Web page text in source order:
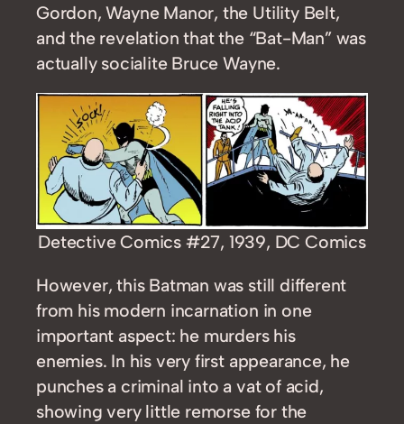
Gordon, Wayne Manor, the Utility Belt,
and the revelation that the “Bat-Man” was
actually socialite Bruce Wayne.
Detective Comics #27, 1939, DC Comics
However, this Batman was still different
from his modern incarnation in one
important aspect: he murders his
enemies. In his very first appearance, he
punches a criminal into a vat of acid,
showing very little remorse for the